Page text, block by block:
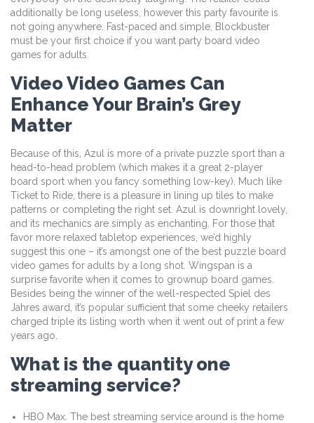
additionally be long useless, however this party favourite is
not going anywhere. Fast-paced and simple, Blockbuster
must be your first choice if you want party board video
games for adults.
Video Video Games Can
Enhance Your Brain’s Grey
Matter
Because of this, Azul is more of a private puzzle sport than a
head-to-head problem (which makes it a great 2-player
board sport when you fancy something low-key). Much like
Ticket to Ride, there is a pleasure in lining up tiles to make
patterns or completing the right set. Azul is downright lovely,
and its mechanics are simply as enchanting. For those that
favor more relaxed tabletop experiences, we’d highly
suggest this one – it’s amongst one of the best puzzle board
video games for adults by a long shot. Wingspan is a
surprise favorite when it comes to grownup board games.
Besides being the winner of the well-respected Spiel des
Jahres award, it’s popular sufficient that some cheeky retailers
charged triple its listing worth when it went out of print a few
years ago.
What is the quantity one
streaming service?
HBO Max. The best streaming service around is the home